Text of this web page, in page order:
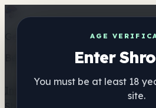
AGE
Enter
You must be at least 18
site.
Get the ShrooMap app
Better than mobile web — one